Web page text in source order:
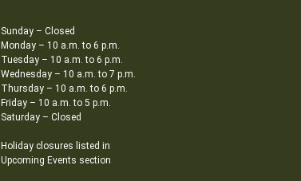
Sunday – Closed
Monday – 10 a.m. to 6 p.m.
Tuesday – 10 a.m. to 6 p.m.
Wednesday – 10 a.m. to 7 p.m.
Thursday – 10 a.m. to 6 p.m.
Friday – 10 a.m. to 5 p.m.
Saturday – Closed
Holiday closures listed in
Upcoming Events section